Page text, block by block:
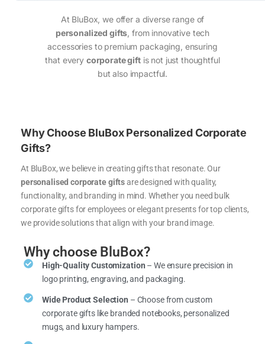
At BluBox, we offer a diverse range of
personalized gifts, from innovative tech
accessories to premium packaging, ensuring
that every corporate giftis not just thoughtful
but also impactful.
Why Choose BluBox Personalized Corporate
Gifts?
At BluBox, we believe in creating gifts that resonate. Our
personalised corporate giftsare designed with quality,
functionality, and branding in mind. Whether you need bulk
corporate gifts for employees or elegant presents for top clients,
we provide solutions that align with your brand image.
Why choose BluBox?
High-Quality Customization – We ensure precision in
logo printing, engraving, and packaging.
Wide Product Selection – Choose from custom
corporate gifts like branded notebooks, personalized
mugs, and luxury hampers.